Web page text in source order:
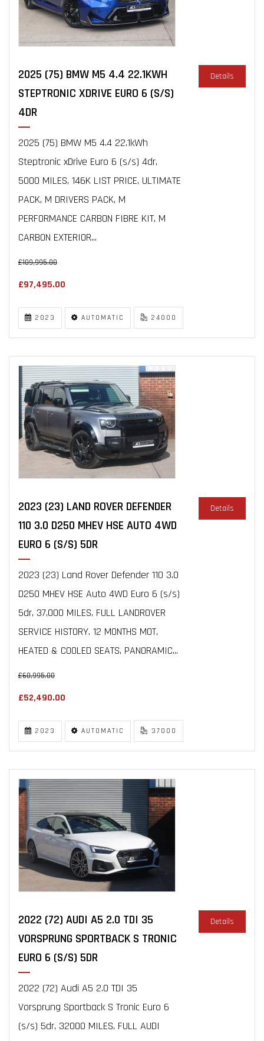
2025 (75) BMW M5 4.4 22.1KWH
STEPTRONIC XDRIVE EURO 6 (S/S)
4DR
2025 (75) BMW M5 4.4 22.1kWh
Steptronic xDrive Euro 6 (s/s) 4dr,
5000 MILES, 146K LIST PRICE, ULTIMATE
PACK, M DRIVERS PACK, M
PERFORMANCE CARBON FIBRE KIT, M
CARBON EXTERIOR...
£109,995.00
£97,495.00
Details
2023 AUTOMATIC 24000
2023 (23) LAND ROVER DEFENDER
110 3.0 D250 MHEV HSE AUTO 4WD
EURO 6 (S/S) 5DR
2023 (23) Land Rover Defender 110 3.0
D250 MHEV HSE Auto 4WD Euro 6 (s/s)
5dr, 37,000 MILES, FULL LANDROVER
SERVICE HISTORY. 12 MONTHS MOT,
HEATED & COOLED SEATS, PANORAMIC...
£60,995.00
£52,490.00
Details
2023 AUTOMATIC 37000
2022 (72) AUDI A5 2.0 TDI 35
VORSPRUNG SPORTBACK S TRONIC
EURO 6 (S/S) 5DR
2022 (72) Audi A5 2.0 TDI 35
Vorsprung Sportback S Tronic Euro 6
(s/s) 5dr, 32000 MILES, FULL AUDI
Details